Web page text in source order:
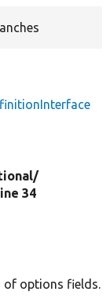
34
of options fields.